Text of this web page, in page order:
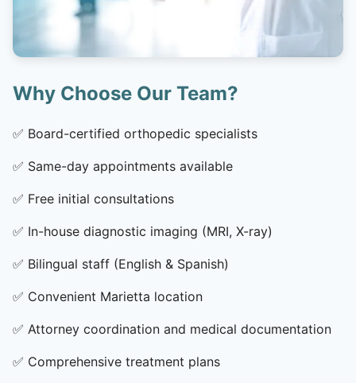
Why Choose Our Team?
✅ Board-certified orthopedic specialists
✅ Same-day appointments available
✅ Free initial consultations
✅ In-house diagnostic imaging (MRI, X-ray)
✅ Bilingual staff (English & Spanish)
✅ Convenient Marietta location
✅ Attorney coordination and medical documentation
✅ Comprehensive treatment plans